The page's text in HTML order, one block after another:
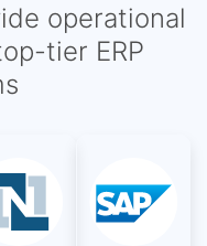
operational
tier ERP